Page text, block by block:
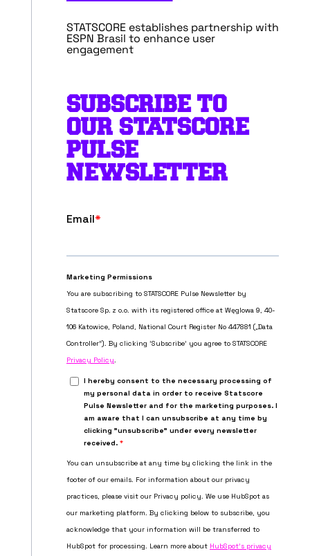
STATSCORE establishes partnership with
ESPN Brasil to enhance user
engagement
SUBSCRIBE TO
OUR STATSCORE
PULSE
NEWSLETTER